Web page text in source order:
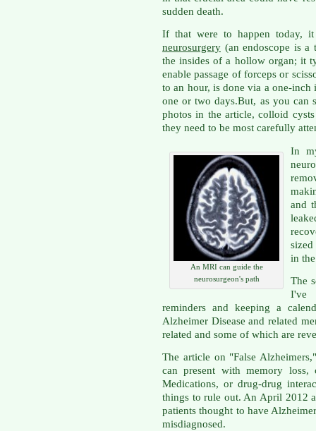
sudden death.
If that were to happen today,
neurosurgery (an endoscope is
the insides of a hollow organ; it
enable passage of forceps or
to an hour, is done via a one-
one or two days.But, as you can
photos in the article, colloid
they need to be most carefully
An MRI can guide the
neurosurgeon's path
In
and
in
The
I've
reminders and keeping a
Alzheimer Disease and related
related and some of which are
The article on "False
can present with memory loss,
Medications, or drug-drug
things to rule out. An April 2012
patients thought to have
misdiagnosed.